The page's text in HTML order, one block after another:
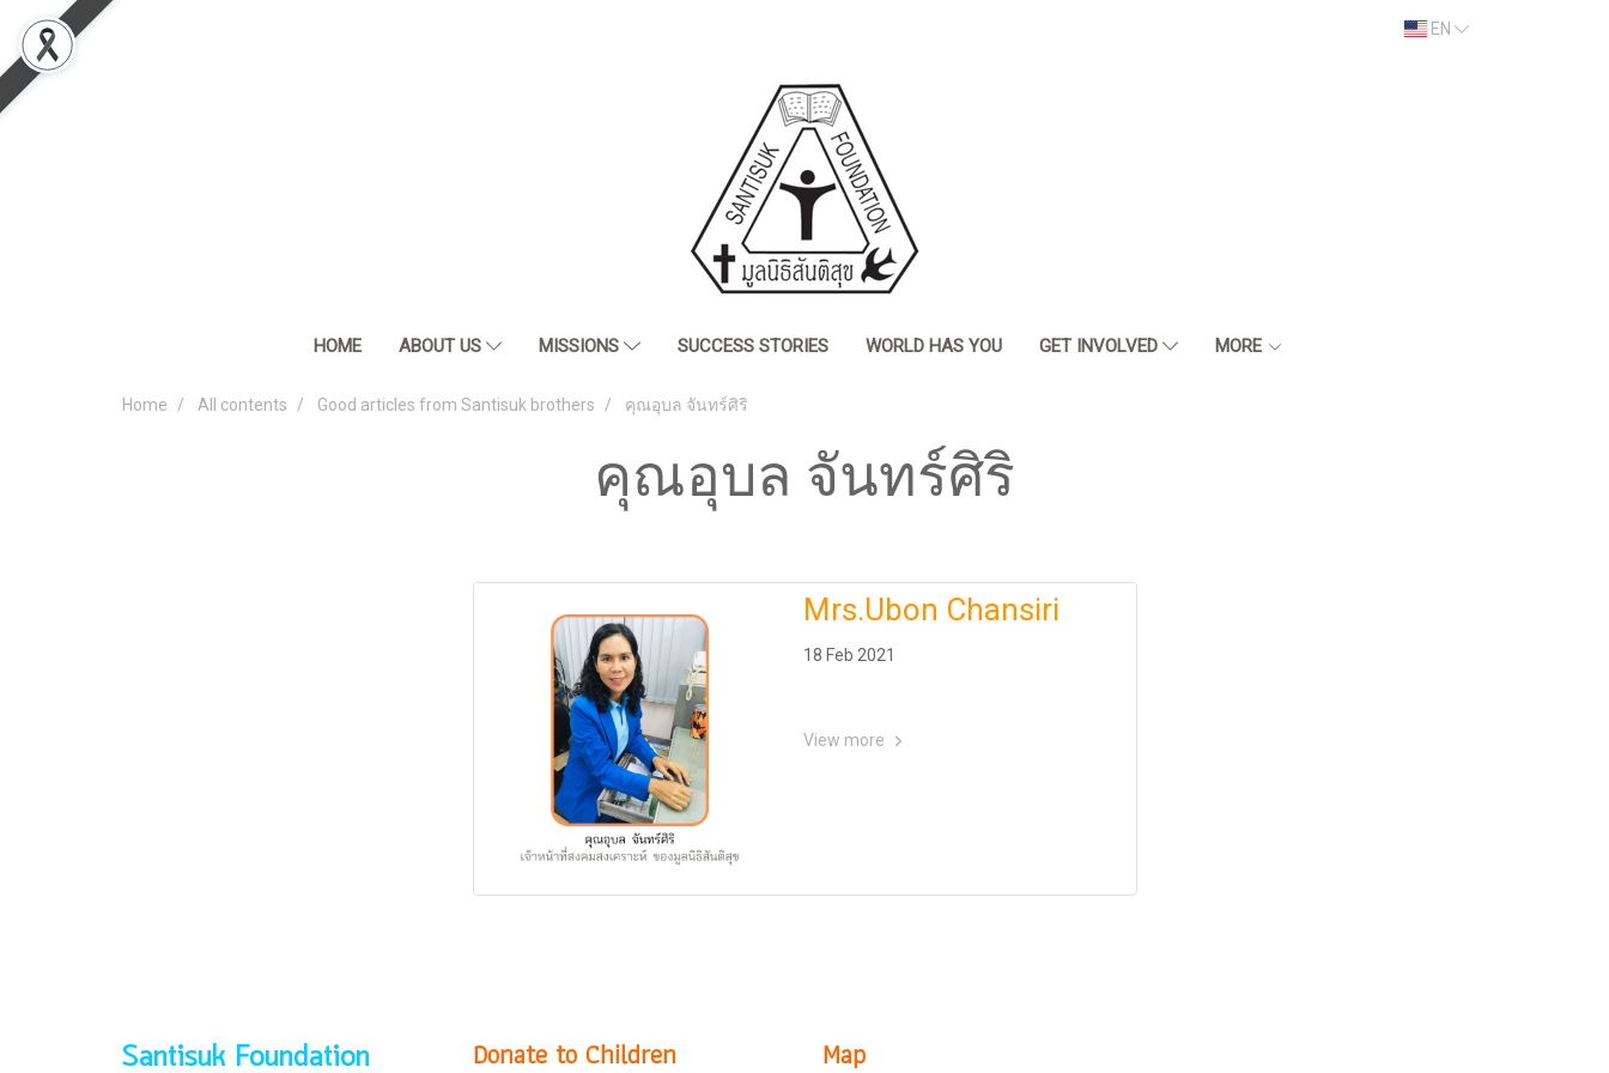
EN
HOME ABOUT US MISSIONS SUCCESS STORIES WORLD HAS YOU GET INVOLVED MORE
Home All contents Good articles from Santisuk brothers คุณอุบล จันทร์ศิริ
คุณอุบล จันทร์ศิริ
Mrs.Ubon Chansiri
18 Feb 2021
View more
Santisuk Foundation Donate to Children Map